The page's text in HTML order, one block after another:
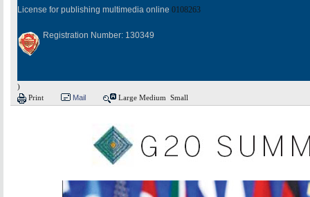
License for publishing multimedia online 0108263
Registration Number: 130349
)
Print
Mail Large Medium Small